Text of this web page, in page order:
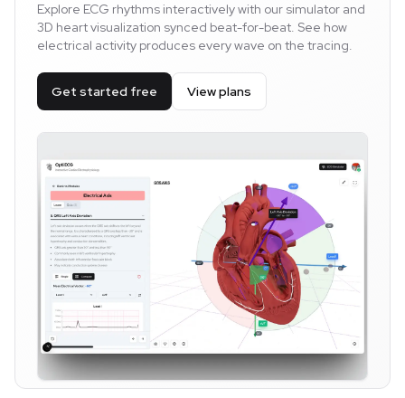
Explore ECG rhythms interactively with our simulator and
3D heart visualization synced beat-for-beat. See how
electrical activity produces every wave on the tracing.
Get started free View plans